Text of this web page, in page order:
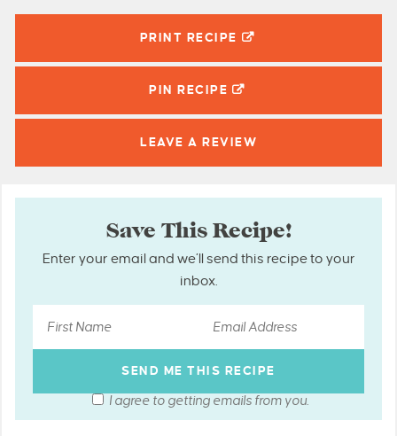
PRINT RECIPE
PIN RECIPE
LEAVE A REVIEW
Save This Recipe!
Enter your email and we’ll send this recipe to your
inbox.
I agree to getting emails from you.